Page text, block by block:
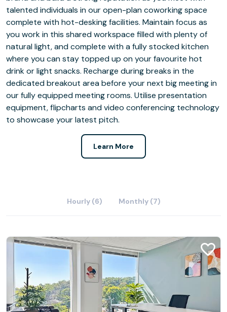
talented individuals in our open-plan coworking space
complete with hot-desking facilities. Maintain focus as
you work in this shared workspace filled with plenty of
natural light, and complete with a fully stocked kitchen
where you can stay topped up on your favourite hot
drink or light snacks. Recharge during breaks in the
dedicated breakout area before your next big meeting in
our fully equipped meeting rooms. Utilise presentation
equipment, flipcharts and video conferencing technology
to showcase your latest pitch.
Learn More
Hourly (6) Monthly (7)